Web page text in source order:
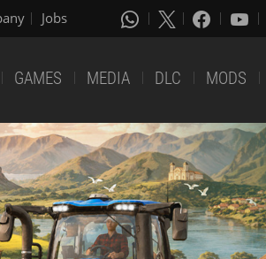
Jobs
GAMES MEDIA DLC MODS